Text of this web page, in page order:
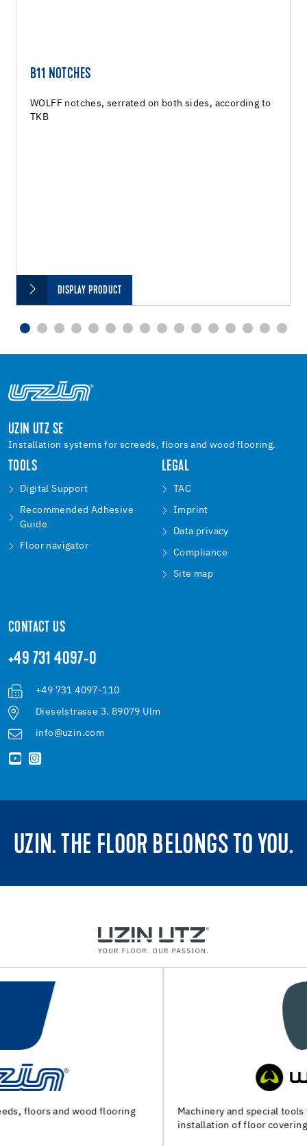
B11 NOTCHES
WOLFF notches, serrated on both sides, according to
TKB
DISPLAY PRODUCT
UZIN UTZ SE
Installation systems for screeds, floors and wood flooring.
TOOLS
Digital Support
Recommended Adhesive
Guide
Floor navigator
LEGAL
TAC
Imprint
Data privacy
Compliance
Site map
CONTACT US
+49 731 4097-0
+49 731 4097-110
Dieselstrasse 3. 89079 Ulm
info@uzin.com
UZIN. THE FLOOR BELONGS TO YOU.
Machinery and special tools for substrate preparation and